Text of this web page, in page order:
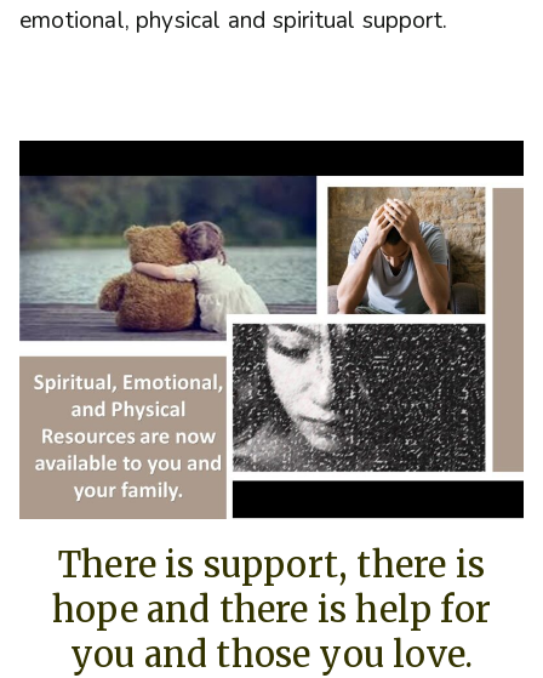
emotional, physical and spiritual support.
There is support, there is
hope and there is help for
you and those you love.